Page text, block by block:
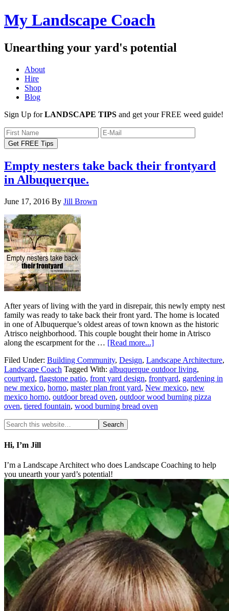
My Landscape Coach
Unearthing your yard's potential
About
Hire
Shop
Blog
Sign Up forLANDSCAPE TIPS and get your FREE weed guide!
Empty nesters take back their frontyard
in Albuquerque.
June 17, 2016 By Jill Brown
After years of living with the yard in disrepair, this newly empty nest
family was ready to take back their front yard. The home is located
in one of Albuquerque’s oldest areas of town known as the historic
Atrisco neighborhood. This couple bought their home in Atrisco
along the escarpment for the … [Read more...]
Filed Under: Building Community, Design, Landscape Architecture,
Landscape Coach Tagged With: albuquerque outdoor living,
courtyard, flagstone patio, front yard design, frontyard, gardening in
new mexico, horno, master plan front yard, New mexico, new
mexico horno, outdoor bread oven, outdoor wood burning pizza
oven, tiered fountain, wood burning bread oven
Hi, I’m Jill
I’m a Landscape Architect who does Landscape Coaching to help
you unearth your yard’s potential!